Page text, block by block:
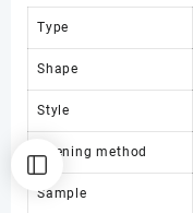
Type
Shape
Style
Opening method
Sample